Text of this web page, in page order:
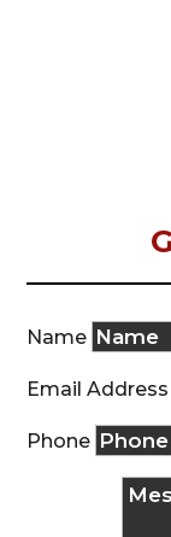
Name
Email Address
Phone